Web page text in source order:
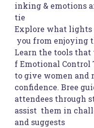
inking & emotions
tie
Explore what lights
you from enjoying
Learn the tools that
f Emotional
to give women and
confidence. Bree
attendees through
assist them in
and suggests